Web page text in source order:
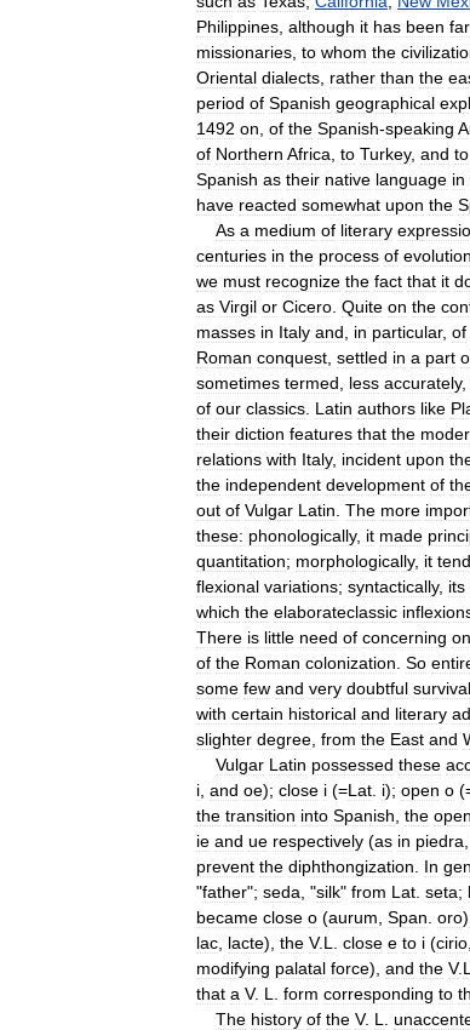
Philippines although it has been far
missionaries to whom the
Oriental dialects rather than the
period of Spanish geographical
1492 on of the Spanish-speaking
of Northern Africa to Turkey, and to
Spanish as their native language in
have reacted somewhat upon the
As a medium of literary
centuries in the process of evolution
we must recognize the fact that it
as Virgil or Cicero Quite on the
masses in Italy and in particular, of
Roman conquest settled in a part
sometimes termed less accurately,
of our classics Latin authors like
their diction features that the
relations with Italy, incident upon
the independent development of
out of Vulgar Latin The more
these: phonologically, it made
quantitation; morphologically, it
flexional variations; syntactically, its
which the elaborateclassic
There is little need of concerning
of the Roman colonization So
some few and very doubtful
with certain historical and literary
slighter degree from the East and
Vulgar Latin possessed these
i and oe); close i (=Lat i); open o
the transition into Spanish the open
ie and ue respectively (as in piedra
prevent the diphthongization In
"father"; seda , "silk" from Lat seta;
became close o (aurum Span oro)
lac lacte), the V.L close e to i (cirio
modifying palatal force), and the V.L
that a V. L form corresponding to
The history of the V. L